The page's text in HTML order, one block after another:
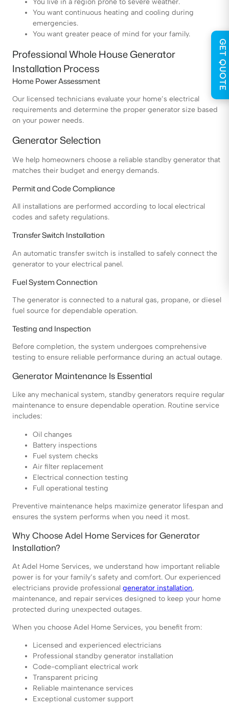
You live in a region prone to severe weather.
You want continuous heating and cooling during
emergencies.
You want greater peace of mind for your family.
Professional Whole House Generator
Installation Process
Home Power Assessment
Our licensed technicians evaluate your home’s electrical
requirements and determine the proper generator size based
on your power needs.
Generator Selection
We help homeowners choose a reliable standby generator that
matches their budget and energy demands.
Permit and Code Compliance
All installations are performed according to local electrical
codes and safety regulations.
Transfer Switch Installation
An automatic transfer switch is installed to safely connect the
generator to your electrical panel.
Fuel System Connection
The generator is connected to a natural gas, propane, or diesel
fuel source for dependable operation.
Testing and Inspection
Before completion, the system undergoes comprehensive
testing to ensure reliable performance during an actual outage.
Generator Maintenance Is Essential
Like any mechanical system, standby generators require regular
maintenance to ensure dependable operation. Routine service
includes:
Oil changes
Battery inspections
Fuel system checks
Air filter replacement
Electrical connection testing
Full operational testing
Preventive maintenance helps maximize generator lifespan and
ensures the system performs when you need it most.
Why Choose Adel Home Services for Generator
Installation?
At Adel Home Services, we understand how important reliable
power is for your family’s safety and comfort. Our experienced
electricians provide professional generator installation,
maintenance, and repair services designed to keep your home
protected during unexpected outages.
When you choose Adel Home Services, you benefit from:
Licensed and experienced electricians
Professional standby generator installation
Code-compliant electrical work
Transparent pricing
Reliable maintenance services
Exceptional customer support
GET QUOTE